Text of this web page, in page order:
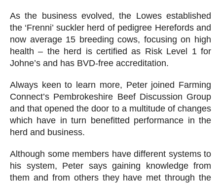
As the business evolved, the Lowes established
the ‘Frenni’ suckler herd of pedigree Herefords and
now average 15 breeding cows, focusing on high
health – the herd is certified as Risk Level 1 for
Johne’s and has BVD-free accreditation.
Always keen to learn more, Peter joined Farming
Connect’s Pembrokeshire Beef Discussion Group
and that opened the door to a multitude of changes
which have in turn benefitted performance in the
herd and business.
Although some members have different systems to
his system, Peter says gaining knowledge from
them and from others they have met through the